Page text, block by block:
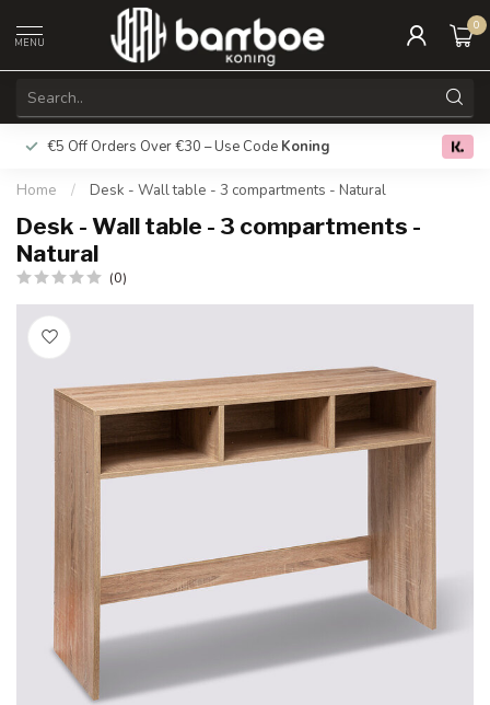
MENU
0
€5 Off Orders Over €30 – Use Code Koning Free
Home / Desk - Wall table - 3 compartments - Natural
Desk - Wall table - 3 compartments -
Natural
(0)